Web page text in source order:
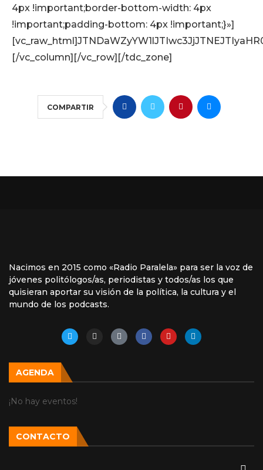
4px !important;border-bottom-width: 4px
!important;padding-bottom: 4px !important;}»]
[/vc_column][/vc_row][/tdc_zone]
COMPARTIR
Nacimos en 2015 como «Radio Paralela» para ser la voz de
jóvenes politólogos/as, periodistas y todos/as los que
quisieran aportar su visión de la política, la cultura y el
mundo de los podcasts.
AGENDA
¡No hay eventos!
CONTACTO